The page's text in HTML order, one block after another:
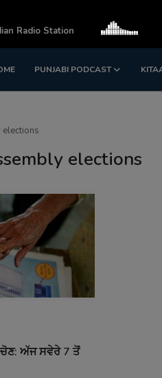
PUNJABI PODCAST
elections
ਚੋਣ: ਅੱਜ ਸਵੇਰੇ 7 ਤੋਂ
Radio Station